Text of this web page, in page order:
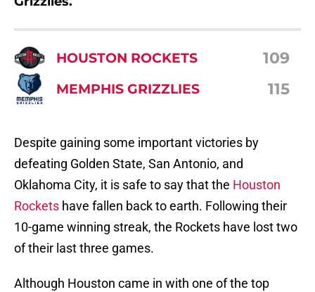
HOUSTON ROCKETS 109
MEMPHIS GRIZZLIES 115
Despite gaining some important victories by
defeating Golden State, San Antonio, and
Oklahoma City, it is safe to say that the Houston
Rockets have fallen back to earth. Following their
10-game winning streak, the Rockets have lost two
of their last three games.
Although Houston came in with one of the top